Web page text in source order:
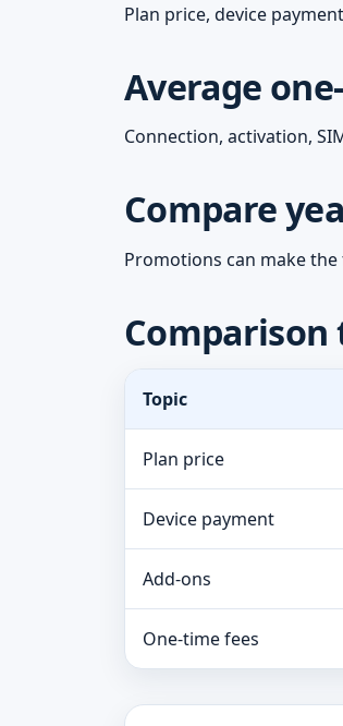
Plan price, device
Average
Connection, activation,
Compare
Promotions can make
Comparison
Topic
Plan price
Device payment
Add-ons
One-time fees